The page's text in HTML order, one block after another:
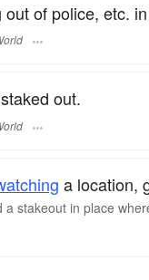
out of police, etc.
out.
a location,
a stakeout in place